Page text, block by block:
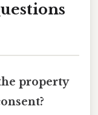
property